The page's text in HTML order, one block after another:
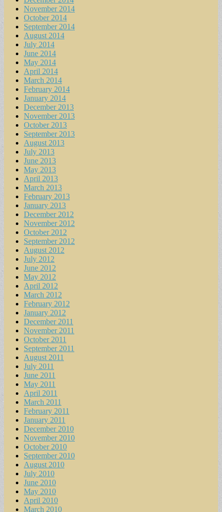
November 2014
October 2014
September 2014
August 2014
July 2014
June 2014
May 2014
April 2014
March 2014
February 2014
January 2014
December 2013
November 2013
October 2013
September 2013
August 2013
July 2013
June 2013
May 2013
April 2013
March 2013
February 2013
January 2013
December 2012
November 2012
October 2012
September 2012
August 2012
July 2012
June 2012
May 2012
April 2012
March 2012
February 2012
January 2012
December 2011
November 2011
October 2011
September 2011
August 2011
July 2011
June 2011
May 2011
April 2011
March 2011
February 2011
January 2011
December 2010
November 2010
October 2010
September 2010
August 2010
July 2010
June 2010
May 2010
April 2010
March 2010